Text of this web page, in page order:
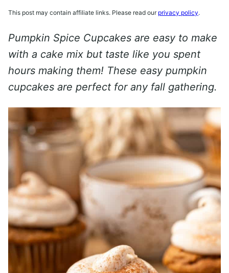
This post may contain affiliate links. Please read our privacy policy.
Pumpkin Spice Cupcakes are easy to make
with a cake mix but taste like you spent
hours making them! These easy pumpkin
cupcakes are perfect for any fall gathering.